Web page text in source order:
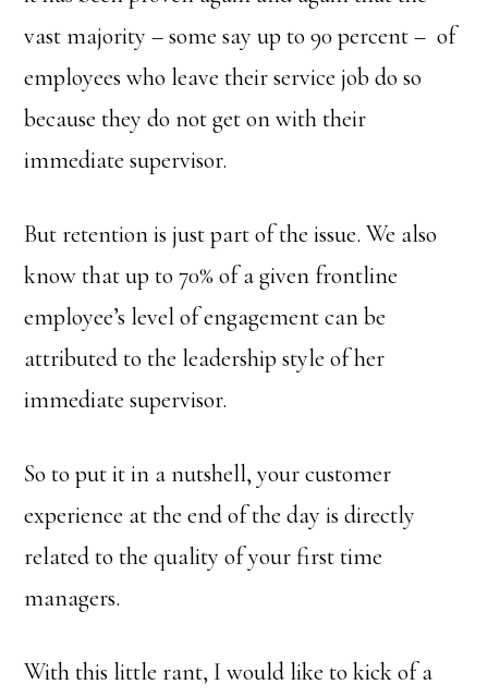
vast majority – some say up to 90 percent – of
employees who leave their service job do so
because they do not get on with their
immediate supervisor.
But retention is just part of the issue. We also
know that up to 70% of a given frontline
employee’s level of engagement can be
attributed to the leadership style of her
immediate supervisor.
So to put it in a nutshell, your customer
experience at the end of the day is directly
related to the quality of your first time
managers.
With this little rant, I would like to kick of a